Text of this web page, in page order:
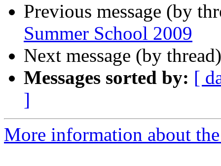
Previous message (by
Summer School 2009
Next message (by
Messages sorted by: [
]
More information about